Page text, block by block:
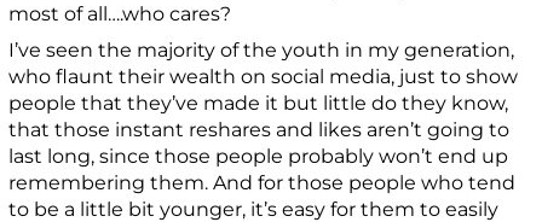
most of all….who cares?
I’ve seen the majority of the youth in my generation,
who flaunt their wealth on social media, just to show
people that they’ve made it but little do they know,
that those instant reshares and likes aren’t going to
last long, since those people probably won’t end up
remembering them. And for those people who tend
to be a little bit younger, it’s easy for them to easily